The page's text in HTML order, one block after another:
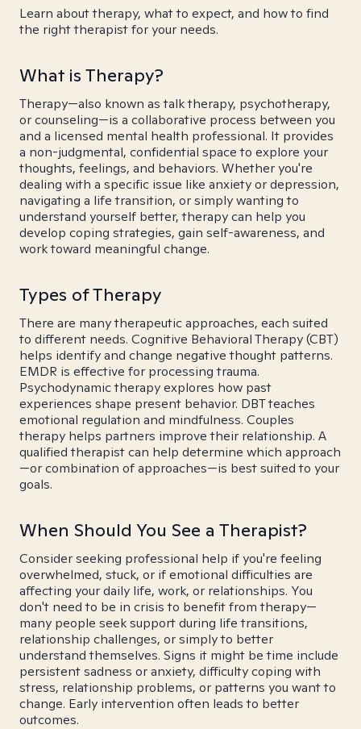
Learn about therapy, what to expect, and how to find
the right therapist for your needs.
What is Therapy?
Therapy—also known as talk therapy, psychotherapy,
or counseling—is a collaborative process between you
and a licensed mental health professional. It provides
a non-judgmental, confidential space to explore your
thoughts, feelings, and behaviors. Whether you're
dealing with a specific issue like anxiety or depression,
navigating a life transition, or simply wanting to
understand yourself better, therapy can help you
develop coping strategies, gain self-awareness, and
work toward meaningful change.
Types of Therapy
There are many therapeutic approaches, each suited
to different needs. Cognitive Behavioral Therapy (CBT)
helps identify and change negative thought patterns.
EMDR is effective for processing trauma.
Psychodynamic therapy explores how past
experiences shape present behavior. DBT teaches
emotional regulation and mindfulness. Couples
therapy helps partners improve their relationship. A
qualified therapist can help determine which approach
—or combination of approaches—is best suited to your
goals.
When Should You See a Therapist?
Consider seeking professional help if you're feeling
overwhelmed, stuck, or if emotional difficulties are
affecting your daily life, work, or relationships. You
don't need to be in crisis to benefit from therapy—
many people seek support during life transitions,
relationship challenges, or simply to better
understand themselves. Signs it might be time include
persistent sadness or anxiety, difficulty coping with
stress, relationship problems, or patterns you want to
change. Early intervention often leads to better
outcomes.